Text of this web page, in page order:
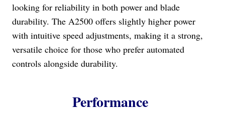
looking for reliability in both power and blade
durability. The A2500 offers slightly higher power
with intuitive speed adjustments, making it a strong,
versatile choice for those who prefer automated
controls alongside durability.
Performance